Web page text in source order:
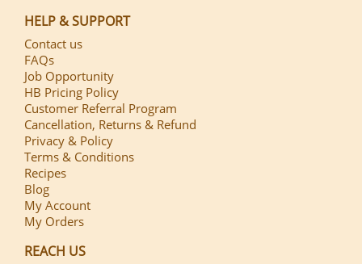
HELP & SUPPORT
Contact us
FAQs
Job Opportunity
HB Pricing Policy
Customer Referral Program
Cancellation, Returns & Refund
Privacy & Policy
Terms & Conditions
Recipes
Blog
My Account
My Orders
REACH US